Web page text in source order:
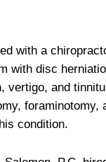
with a
with disc
vertigo, and
condition.